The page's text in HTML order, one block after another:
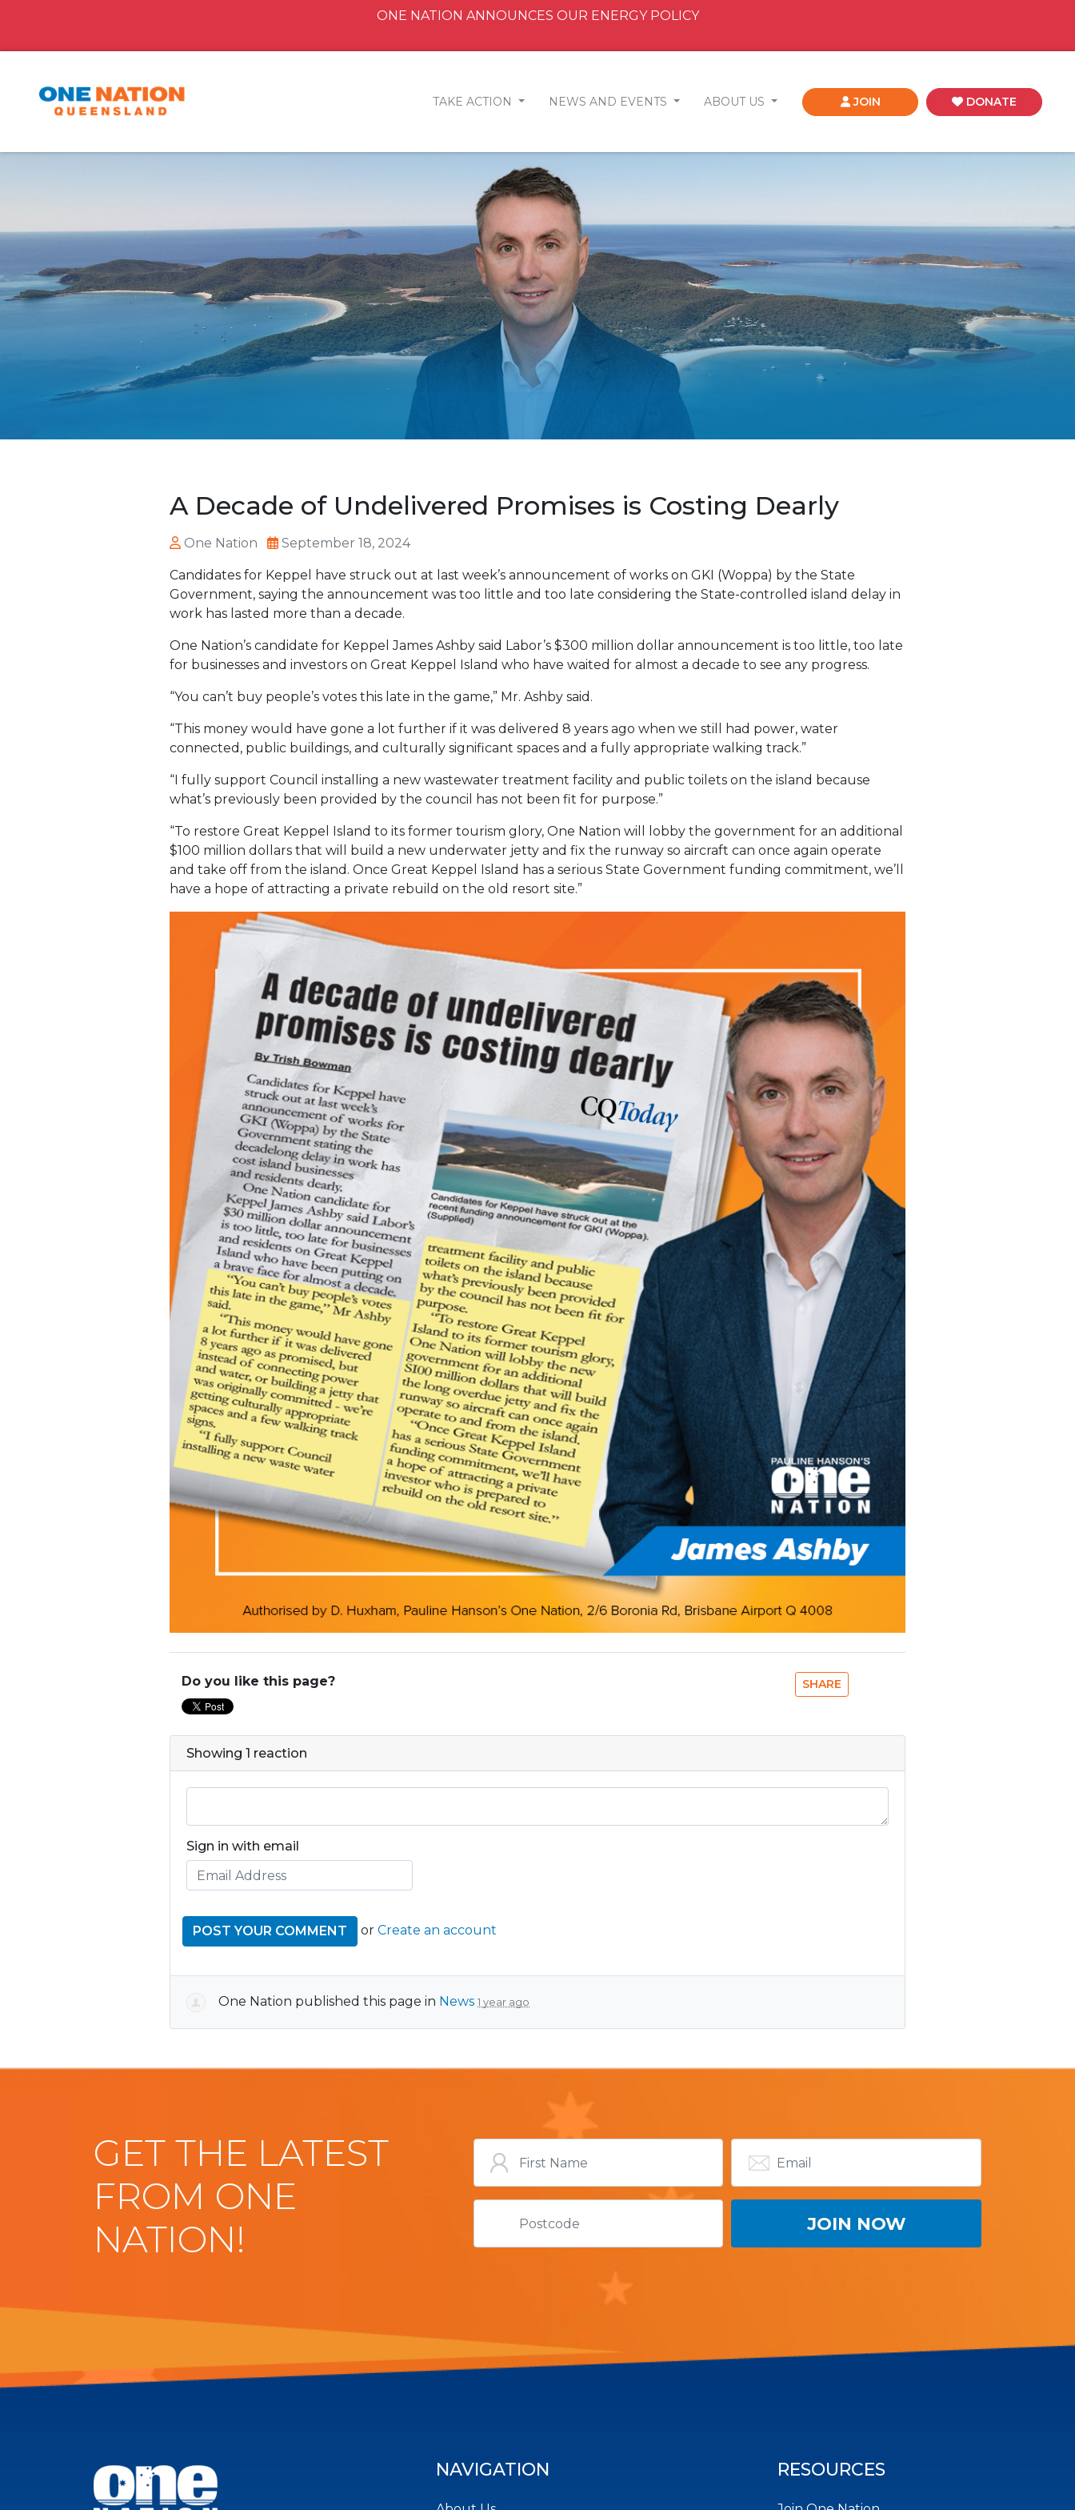
ONE NATION ANNOUNCES OUR ENERGY POLICY
TAKE ACTION NEWS AND EVENTS ABOUT US JOIN DONATE
A Decade of Undelivered Promises is Costing Dearly
One Nation September 18, 2024
Candidates for Keppel have struck out at last week’s announcement of works on GKI (Woppa) by the State
Government, saying the announcement was too little and too late considering the State-controlled island delay in
work has lasted more than a decade.
One Nation’s candidate for Keppel James Ashby said Labor’s $300 million dollar announcement is too little, too late
for businesses and investors on Great Keppel Island who have waited for almost a decade to see any progress.
“You can’t buy people’s votes this late in the game,” Mr. Ashby said.
“This money would have gone a lot further if it was delivered 8 years ago when we still had power, water
connected, public buildings, and culturally significant spaces and a fully appropriate walking track.”
“I fully support Council installing a new wastewater treatment facility and public toilets on the island because
what’s previously been provided by the council has not been fit for purpose.”
“To restore Great Keppel Island to its former tourism glory, One Nation will lobby the government for an additional
$100 million dollars that will build a new underwater jetty and fix the runway so aircraft can once again operate
and take off from the island. Once Great Keppel Island has a serious State Government funding commitment, we’ll
have a hope of attracting a private rebuild on the old resort site.”
Do you like this page? SHARE
Showing 1 reaction
Sign in with email
or Create an account
One Nation published this page in News 1 year ago
GET THE LATEST
FROM ONE
NATION!
NAVIGATION RESOURCES